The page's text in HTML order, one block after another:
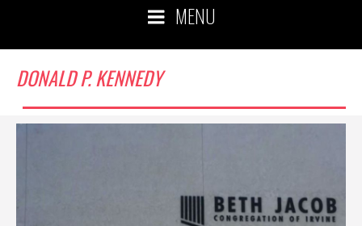
MENU
DONALD P. KENNEDY